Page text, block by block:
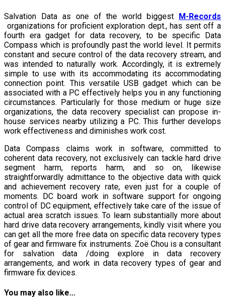
Salvation Data as one of the world biggest M-Records
organizations for proficient exploration dept., has sent off a
fourth era gadget for data recovery, to be specific Data
Compass which is profoundly past the world level. It permits
constant and secure control of the data recovery stream, and
was intended to naturally work. Accordingly, it is extremely
simple to use with its accommodating its accommodating
connection point. This versatile USB gadget which can be
associated with a PC effectively helps you in any functioning
circumstances. Particularly for those medium or huge size
organizations, the data recovery specialist can propose in-
house services nearby utilizing a PC. This further develops
work effectiveness and diminishes work cost.
Data Compass claims work in software, committed to
coherent data recovery, not exclusively can tackle hard drive
segment harm, reports harm, and so on, likewise
straightforwardly admittance to the objective data with quick
and achievement recovery rate, even just for a couple of
moments. DC board work in software support for ongoing
control of DC equipment, effectively take care of the issue of
actual area scratch issues. To learn substantially more about
hard drive data recovery arrangements, kindly visit where you
can get all the more free data on specific data recovery types
of gear and firmware fix instruments. Zoë Chou is a consultant
for salvation data /doing explore in data recovery
arrangements, and work in data recovery types of gear and
firmware fix devices.
You may also like...